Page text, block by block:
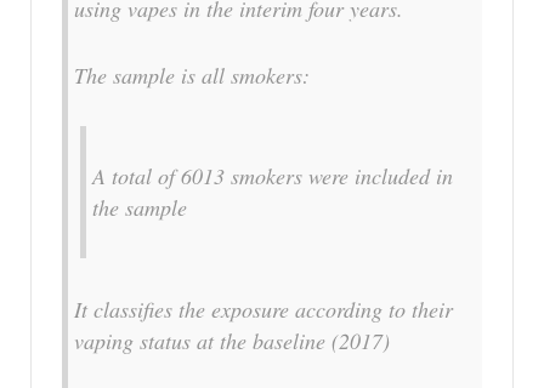
using vapes in the interim four years.
The sample is all smokers:
A total of 6013 smokers were included in
the sample
It classifies the exposure according to their
vaping status at the baseline (2017)